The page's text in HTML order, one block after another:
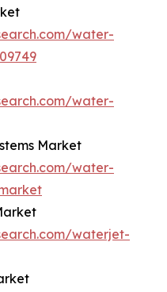
water-
water-
Market
water-
waterjet-